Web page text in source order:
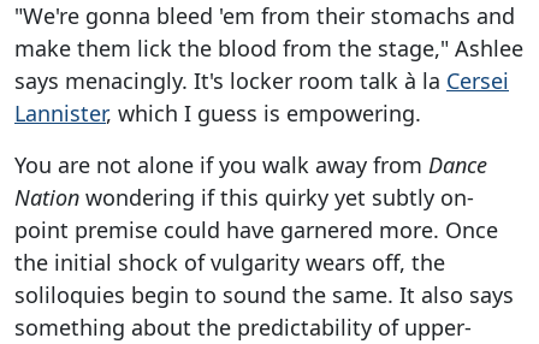
"We're gonna bleed 'em from their stomachs and
make them lick the blood from the stage," Ashlee
says menacingly. It's locker room talk à la Cersei
Lannister, which I guess is empowering.
You are not alone if you walk away from Dance
Nation wondering if this quirky yet subtly on-
point premise could have garnered more. Once
the initial shock of vulgarity wears off, the
soliloquies begin to sound the same. It also says
something about the predictability of upper-